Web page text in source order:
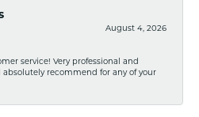
August 4, 2026
service! Very professional and
absolutely recommend for any of your